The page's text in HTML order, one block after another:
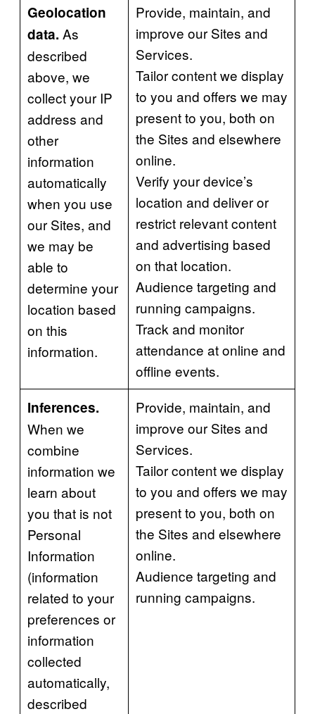
Geolocation
data. As
described
above, we
collect your IP
address and
other
information
automatically
when you use
our Sites, and
we may be
able to
determine your
location based
on this
information.
Provide, maintain, and
improve our Sites and
Services.
Tailor content we display
to you and offers we may
present to you, both on
the Sites and elsewhere
online.
Verify your device’s
location and deliver or
restrict relevant content
and advertising based
on that location.
Audience targeting and
running campaigns.
Track and monitor
attendance at online and
offline events.
Inferences.
When we
combine
information we
learn about
you that is not
Personal
Information
(information
related to your
preferences or
information
collected
automatically,
described
Provide, maintain, and
improve our Sites and
Services.
Tailor content we display
to you and offers we may
present to you, both on
the Sites and elsewhere
online.
Audience targeting and
running campaigns.